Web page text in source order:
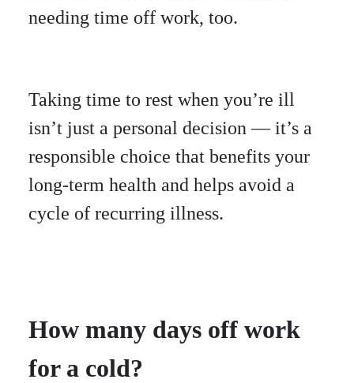
needing time off work, too.
Taking time to rest when you’re ill
isn’t just a personal decision — it’s a
responsible choice that benefits your
long-term health and helps avoid a
cycle of recurring illness.
How many days off work
for a cold?